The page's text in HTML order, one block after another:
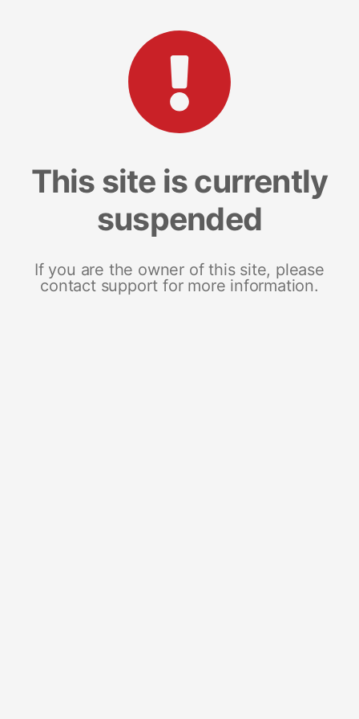
This site is currently
suspended
If you are the owner of this site, please
contact support for more information.